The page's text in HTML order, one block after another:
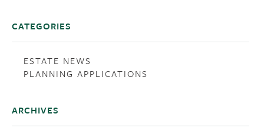
CATEGORIES
ESTATE NEWS
PLANNING APPLICATIONS
ARCHIVES